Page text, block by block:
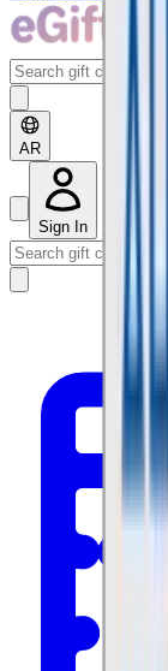
AR
Sign In